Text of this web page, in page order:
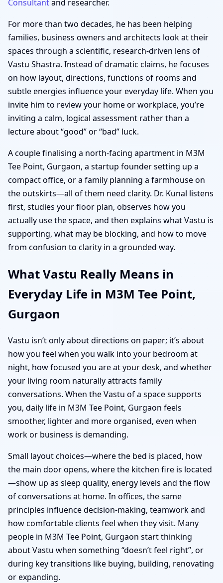
Consultantand researcher.
For more than two decades, he has been helping
families, business owners and architects look at their
spaces through a scientific, research-driven lens of
Vastu Shastra. Instead of dramatic claims, he focuses
on how layout, directions, functions of rooms and
subtle energies influence your everyday life. When you
invite him to review your home or workplace, you’re
inviting a calm, logical assessment rather than a
lecture about “good” or “bad” luck.
A couple finalising a north-facing apartment in M3M
Tee Point, Gurgaon, a startup founder setting up a
compact office, or a family planning a farmhouse on
the outskirts—all of them need clarity. Dr. Kunal listens
first, studies your floor plan, observes how you
actually use the space, and then explains what Vastu is
supporting, what may be blocking, and how to move
from confusion to clarity in a grounded way.
What Vastu Really Means in
Everyday Life in M3M Tee Point,
Gurgaon
Vastu isn’t only about directions on paper; it’s about
how you feel when you walk into your bedroom at
night, how focused you are at your desk, and whether
your living room naturally attracts family
conversations. When the Vastu of a space supports
you, daily life in M3M Tee Point, Gurgaon feels
smoother, lighter and more organised, even when
work or business is demanding.
Small layout choices—where the bed is placed, how
the main door opens, where the kitchen fire is located
—show up as sleep quality, energy levels and the flow
of conversations at home. In offices, the same
principles influence decision-making, teamwork and
how comfortable clients feel when they visit. Many
people in M3M Tee Point, Gurgaon start thinking
about Vastu when something “doesn’t feel right”, or
during key transitions like buying, building, renovating
or expanding.